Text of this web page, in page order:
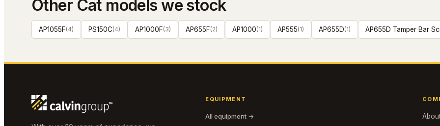
Other Cat models we stock
AP1055F(4) PS150C(4) AP1000F(3) AP655F(2) AP1000(1) AP555(1) AP655D(1) AP655D Tamper Bar
EQUIPMENT
All equipment →